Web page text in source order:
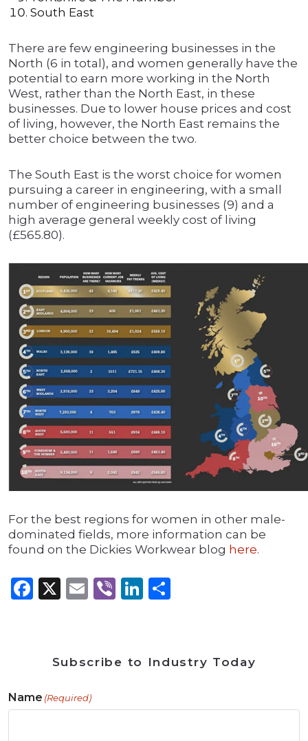
South East
There are few engineering businesses in the
North (6 in total), and women generally have the
potential to earn more working in the North
West, rather than the North East, in these
businesses. Due to lower house prices and cost
of living, however, the North East remains the
better choice between the two.
The South East is the worst choice for women
pursuing a career in engineering, with a small
number of engineering businesses (9) and a
high average general weekly cost of living
(£565.80).
For the best regions for women in other male-
dominated fields, more information can be
found on the Dickies Workwear blog here.
Facebook
X Email
ViberLinkedIn
Subscribe to Industry Today
Name (Required)